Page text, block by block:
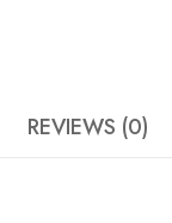
REVIEWS (0)